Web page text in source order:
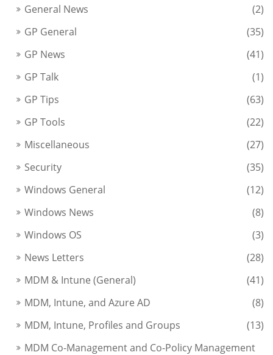
General News
(2)
GP General
(35)
GP News
(41)
GP Talk
(1)
GP Tips
(63)
GP Tools
(22)
Miscellaneous
(27)
Security
(35)
Windows General
(12)
Windows News
(8)
Windows OS
(3)
News Letters
(28)
MDM & Intune (General)
(41)
MDM, Intune, and Azure AD
(8)
MDM, Intune, Profiles and Groups
(13)
MDM Co-Management and Co-Policy Management